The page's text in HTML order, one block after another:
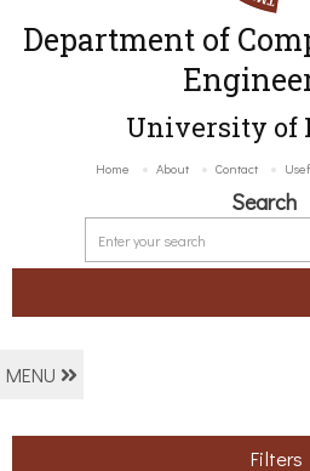
Department of
University of
Home About Contact
Search
MENU
Filters